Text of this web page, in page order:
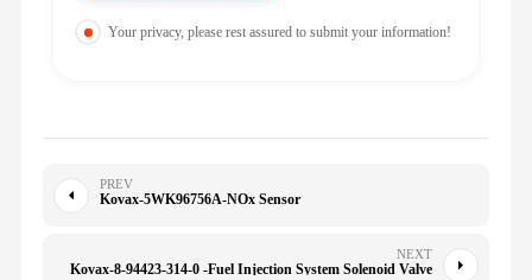
Your privacy, please rest assured to submit your information!
PREV
Kovax-5WK96756A-NOx Sensor
NEXT
Kovax-8-94423-314-0 -Fuel Injection System Solenoid Valve